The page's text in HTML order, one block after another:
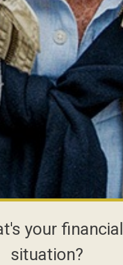
your financial
situation?